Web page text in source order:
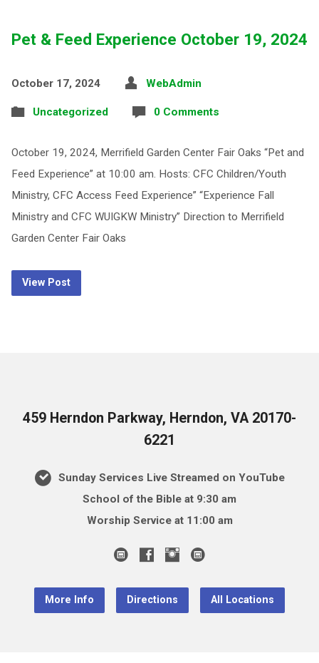
Pet & Feed Experience October 19, 2024
October 17, 2024 WebAdmin
Uncategorized 0 Comments
October 19, 2024, Merrifield Garden Center Fair Oaks “Pet and
Feed Experience” at 10:00 am. Hosts: CFC Children/Youth
Ministry, CFC Access Feed Experience” “Experience Fall
Ministry and CFC WUIGKW Ministry” Direction to Merrifield
Garden Center Fair Oaks
View Post
459 Herndon Parkway, Herndon, VA 20170-
6221
Sunday Services Live Streamed on YouTube
School of the Bible at 9:30 am
Worship Service at 11:00 am
More Info Directions All Locations